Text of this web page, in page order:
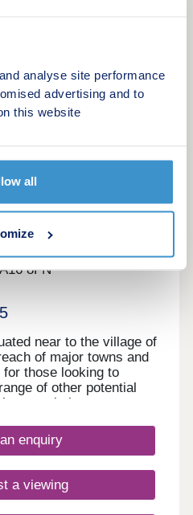
analyse site performance
advertising and to
this website
all
8FN
near to the village of
of major towns and
those looking to
of other potential
is home to an
under our first-
enquiry
a viewing